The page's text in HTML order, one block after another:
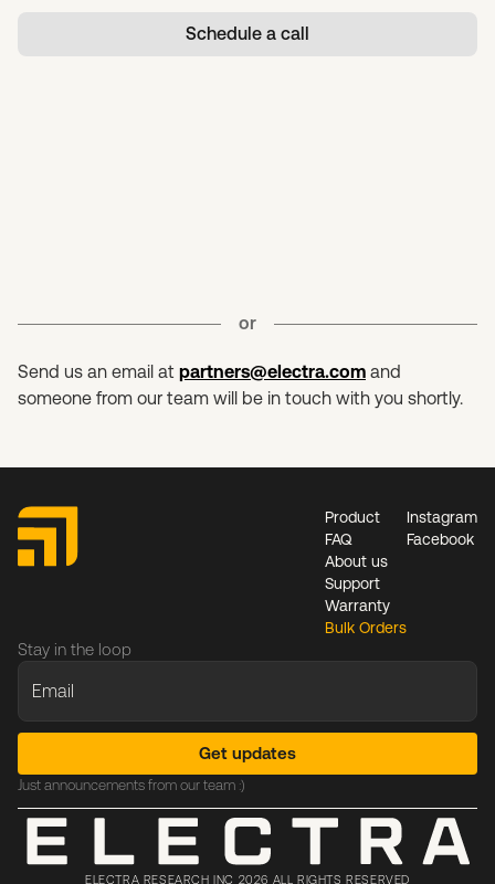
Schedule a call
or
Send us an email at partners@electra.com and
someone from our team will be in touch with you shortly.
Product
FAQ
About us
Support
Warranty
Bulk Orders
Instagram
Facebook
Stay in the loop
Just announcements from our team :)
ELECTRA RESEARCH INC 2026 ALL RIGHTS RESERVED